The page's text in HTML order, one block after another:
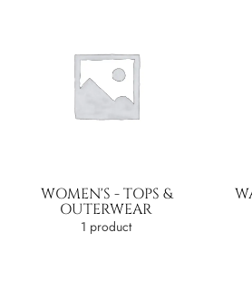
WOMEN'S - TOPS &
OUTERWEAR
1 product